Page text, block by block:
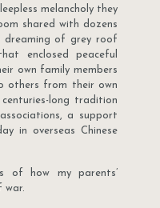
melancholy they
shared with dozens
dreaming of grey roof
enclosed peaceful
own family members
others from their own
long tradition
a support
in overseas Chinese
of how my parents’
war.